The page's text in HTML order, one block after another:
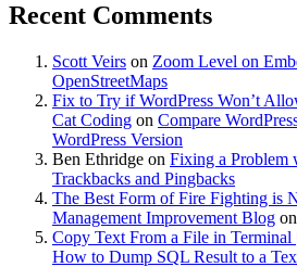
Recent Comments
Scott Veirs on Zoom Level on
OpenStreetMaps
Fix to Try if WordPress Won’t
Cat Coding on Compare
WordPress Version
Ben Ethridge on Fixing a Problem
Trackbacks and Pingbacks
The Best Form of Fire Fighting is
Management Improvement Blog on
Copy Text From a File in
How to Dump SQL Result to a